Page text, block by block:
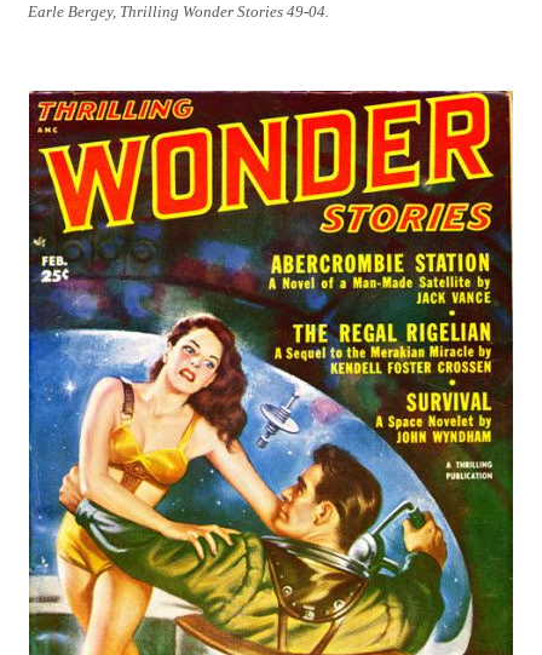
Earle Bergey, Thrilling Wonder Stories 49-04.